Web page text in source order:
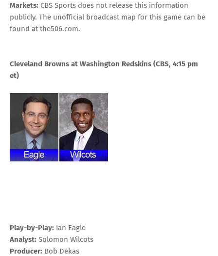
Markets: CBS Sports does not release this information
publicly. The unofficial broadcast map for this game can be
found atthe506.com.
Cleveland Browns at Washington Redskins (CBS, 4:15 pm
et)
Play-by-Play: Ian Eagle
Analyst: Solomon Wilcots
Producer: Bob Dekas